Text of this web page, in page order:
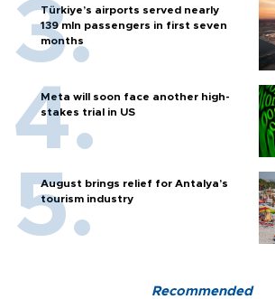
Türkiye’s airports served nearly
139 mln passengers in first seven
months
Meta will soon face another high-
stakes trial in US
August brings relief for Antalya’s
tourism industry
Recommended